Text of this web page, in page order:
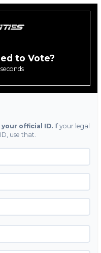
to Vote?
official ID. If your legal
use that.